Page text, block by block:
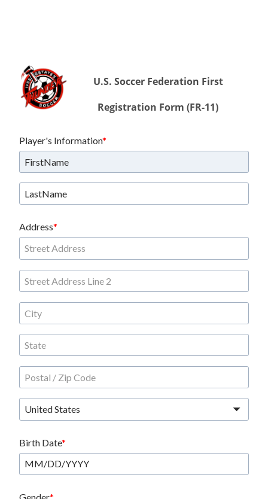
U.S. Soccer Federation First
Registration Form (FR-11)
Player's Information
Address
United States
Birth Date
Gender